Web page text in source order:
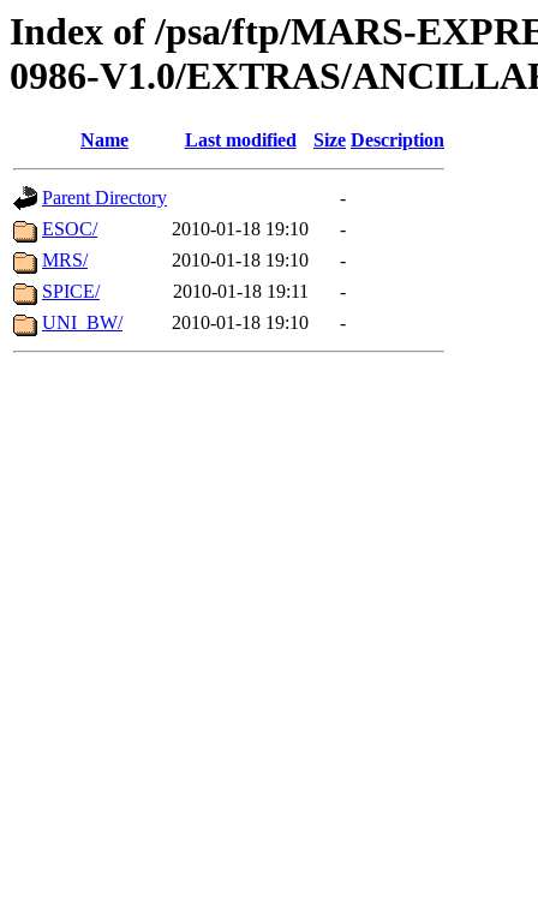
Index of /psa/ftp/MARS-
0986-V1.0/EXTRAS/
Name Last modified Size Description
Parent Directory
-
ESOC/
2010-01-18 19:10
-
MRS/
2010-01-18 19:10
-
SPICE/
2010-01-18 19:11
-
UNI_BW/
2010-01-18 19:10 -